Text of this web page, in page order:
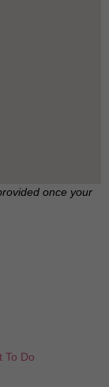
once your